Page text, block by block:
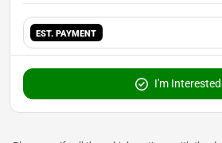
EST. PAYMENT
I'm Interested